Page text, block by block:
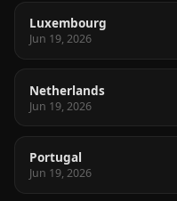
Luxembourg
Jun 19, 2026
Netherlands
Jun 19, 2026
Portugal
Jun 19, 2026